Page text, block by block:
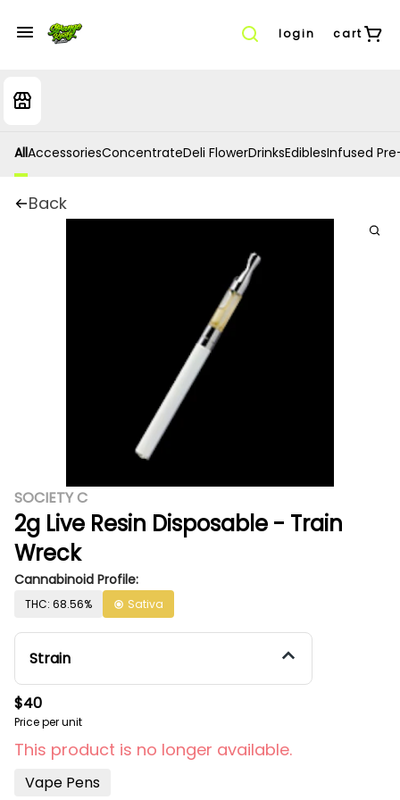
login cart
AllAccessoriesConcentrateDeli FlowerDrinksEdiblesInfused
Back
SOCIETY C
2g Live Resin Disposable - Train
Wreck
Cannabinoid Profile:
THC: 68.56% Sativa
Strain
$40
Price per unit
This product is no longer available.
Vape Pens